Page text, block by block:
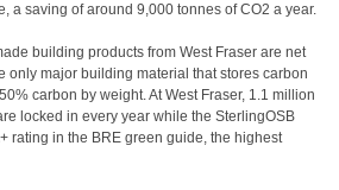
a saving of around 9,000 tonnes of CO2 a year.
building products from West Fraser are net
only major building material that stores carbon
carbon by weight. At West Fraser, 1.1 million
locked in every year while the SterlingOSB
rating in the BRE green guide, the highest